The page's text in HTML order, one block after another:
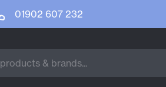
01902 607 232